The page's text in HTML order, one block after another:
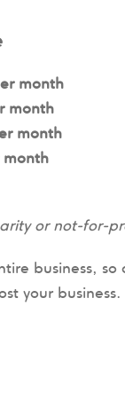
month
month
month
or not-for-
business,
your business.